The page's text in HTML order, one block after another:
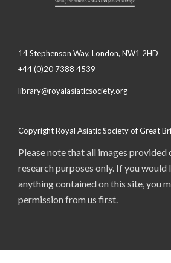
14 Stephenson Way, London, NW1 2HD
+44 (0)20 7388 4539
library@royalasiaticsociety.org
Copyright Royal Asiatic Society of Great
Please note that all images provided
research purposes only. If you
anything contained on this site, you
permission from us first.